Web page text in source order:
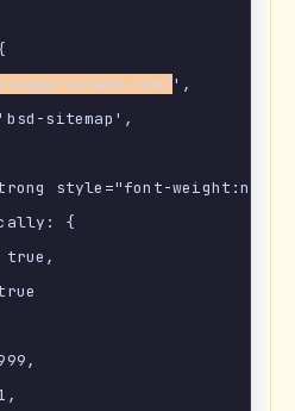
',
sitemap',
style="font-
{